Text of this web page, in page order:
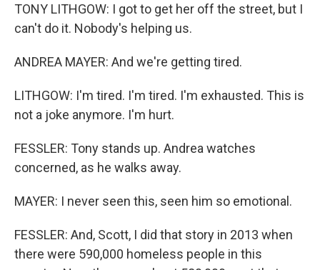
TONY LITHGOW: I got to get her off the street, but I
can't do it. Nobody's helping us.
ANDREA MAYER: And we're getting tired.
LITHGOW: I'm tired. I'm tired. I'm exhausted. This is
not a joke anymore. I'm hurt.
FESSLER: Tony stands up. Andrea watches
concerned, as he walks away.
MAYER: I never seen this, seen him so emotional.
FESSLER: And, Scott, I did that story in 2013 when
there were 590,000 homeless people in this